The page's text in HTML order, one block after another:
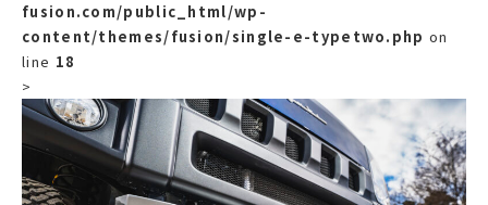
fusion.com/public_html/wp-
content/themes/fusion/single-e-typetwo.php on
line 18
>